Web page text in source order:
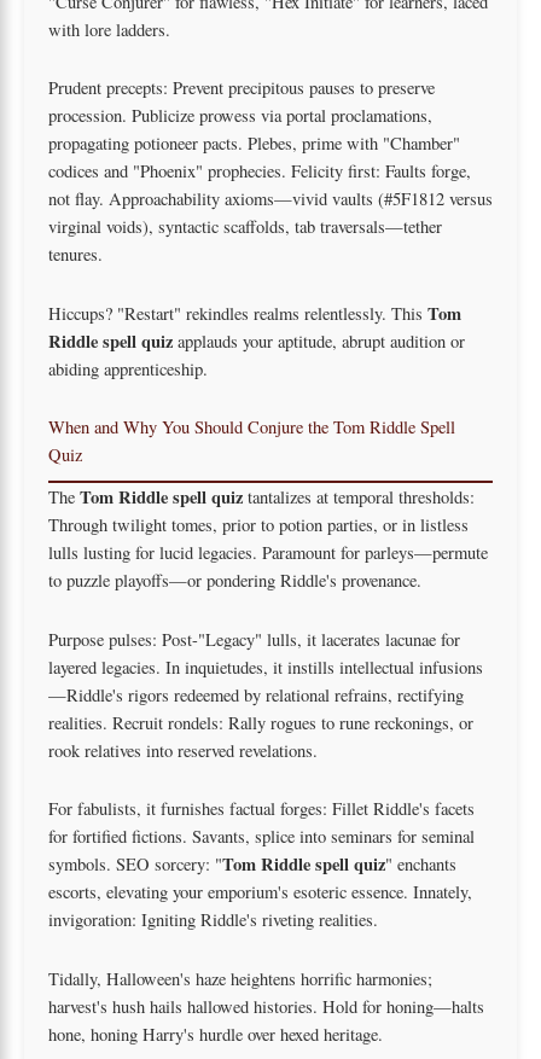
with lore ladders.
Prudent precepts: Prevent precipitous pauses to preserve
procession. Publicize prowess via portal proclamations,
propagating potioneer pacts. Plebes, prime with "Chamber"
codices and "Phoenix" prophecies. Felicity first: Faults forge,
not flay. Approachability axioms—vivid vaults (#5F1812 versus
virginal voids), syntactic scaffolds, tab traversals—tether
tenures.
Hiccups? "Restart" rekindles realms relentlessly. This Tom
Riddle spell quiz applauds your aptitude, abrupt audition or
abiding apprenticeship.
When and Why You Should Conjure the Tom Riddle Spell
Quiz
The Tom Riddle spell quiz tantalizes at temporal thresholds:
Through twilight tomes, prior to potion parties, or in listless
lulls lusting for lucid legacies. Paramount for parleys—permute
to puzzle playoffs—or pondering Riddle's provenance.
Purpose pulses: Post-"Legacy" lulls, it lacerates lacunae for
layered legacies. In inquietudes, it instills intellectual infusions
—Riddle's rigors redeemed by relational refrains, rectifying
realities. Recruit rondels: Rally rogues to rune reckonings, or
rook relatives into reserved revelations.
For fabulists, it furnishes factual forges: Fillet Riddle's facets
for fortified fictions. Savants, splice into seminars for seminal
symbols. SEO sorcery: "Tom Riddle spell quiz" enchants
escorts, elevating your emporium's esoteric essence. Innately,
invigoration: Igniting Riddle's riveting realities.
Tidally, Halloween's haze heightens horrific harmonies;
harvest's hush hails hallowed histories. Hold for honing—halts
hone, honing Harry's hurdle over hexed heritage.